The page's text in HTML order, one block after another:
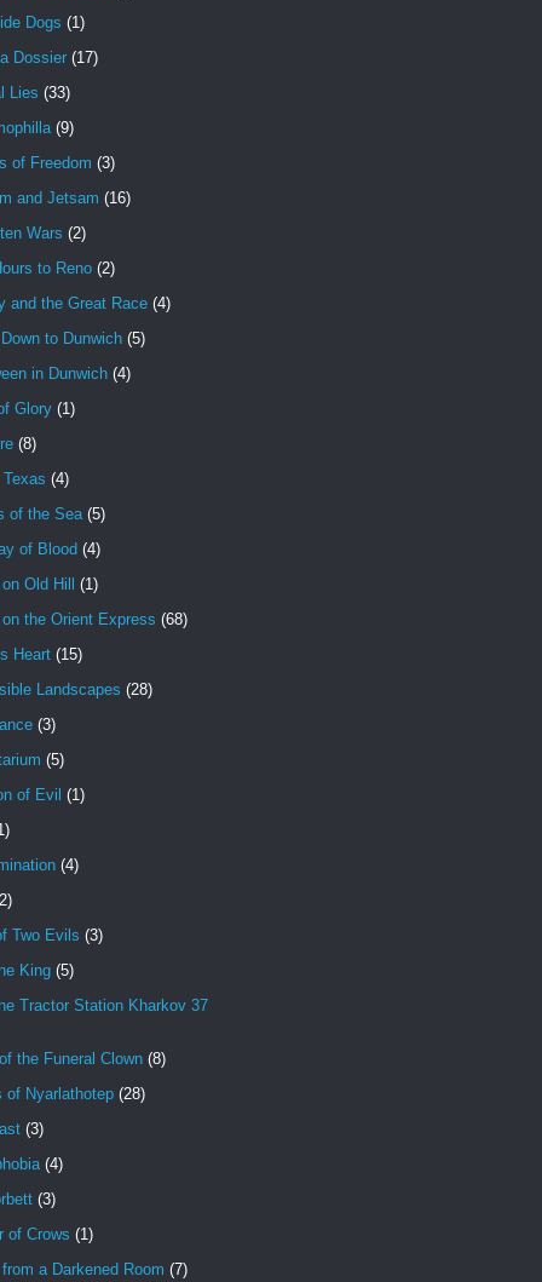
Dogs (1)
Dossier (17)
Lies (33)
(9)
of Freedom (3)
and Jetsam (16)
Wars (2)
to Reno (2)
and the Great Race (4)
to Dunwich (5)
in Dunwich (4)
Glory (1)
(8)
(4)
of the Sea (5)
of Blood (4)
Old Hill
(1)
on the Orient Express (68)
Heart (15)
Landscapes (28)
(3)
(5)
of Evil (1)
(4)
Two Evils (3)
King (5)
Tractor Station Kharkov 37
the Funeral Clown (8)
of Nyarlathotep (28)
(3)
(4)
(3)
of Crows (1)
a Darkened Room (7)